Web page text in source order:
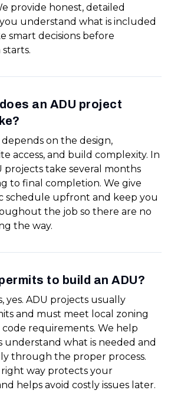
provide honest, detailed
understand what is included
smart decisions before
an ADU project
on the design,
access, and build complexity. In
projects take several months
to final completion. We give
schedule upfront and keep you
the job so there are no
the way.
to build an ADU?
yes. ADU projects usually
and must meet local zoning
requirements. We help
understand what is needed and
through the proper process.
way protects your
helps avoid costly issues later.